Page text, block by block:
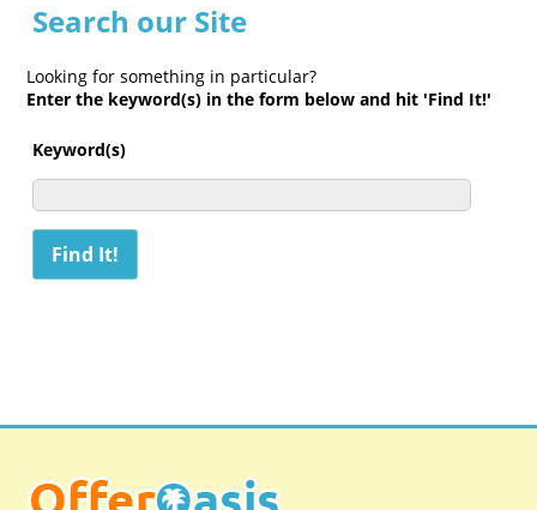
Search our Site
Looking for something in particular?
Enter the keyword(s) in the form below and hit 'Find It!'
Keyword(s)